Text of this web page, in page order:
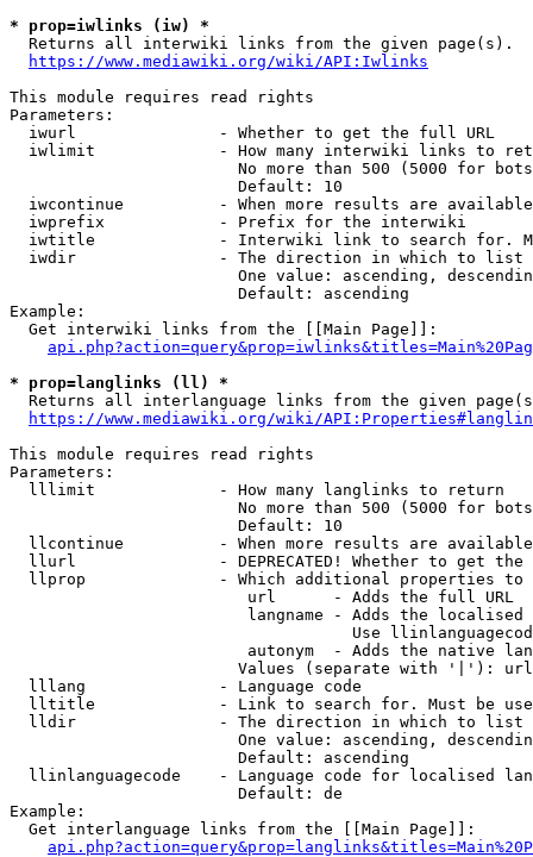
* prop=iwlinks (iw) *
  Returns all interwiki links from the given page(s).
https://www.mediawiki.org/wiki/API:Iwlinks
This module requires read rights
Parameters:
  iwurl               - Whether to get the full URL
iwlimit             - How many interwiki links to
No more than 500 (5000 for
                        Default: 10
iwcontinue          - When more results are
  iwprefix            - Prefix for the interwiki
iwtitle             - Interwiki link to search for.
  iwdir               - The direction in which to list
One value: ascending,
                        Default: ascending
Example:
  Get interwiki links from the [[Main Page]]:
* prop=langlinks (ll) *
Returns all interlanguage links from the given
https://www.mediawiki.org/wiki/
This module requires read rights
Parameters:
  lllimit             - How many langlinks to return
No more than 500 (5000 for
                        Default: 10
llcontinue          - When more results are
llurl               - DEPRECATED! Whether to get
llprop              - Which additional properties
                         url      - Adds the full URL
langname - Adds the
Use
autonym  - Adds the native
Values (separate with '|'):
  lllang              - Language code
lltitle             - Link to search for. Must be
  lldir               - The direction in which to list
One value: ascending,
                        Default: ascending
llinlanguagecode    - Language code for localised
                        Default: de
Example:
  Get interlanguage links from the [[Main Page]]: